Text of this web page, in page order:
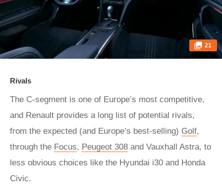
21
Rivals
The C-segment is one of Europe’s most competitive,
and Renault provides a long list of potential rivals,
from the expected (and Europe’s best-selling) Golf,
through the Focus, Peugeot 308 and Vauxhall Astra, to
less obvious choices like the Hyundai i30 and Honda
Civic.